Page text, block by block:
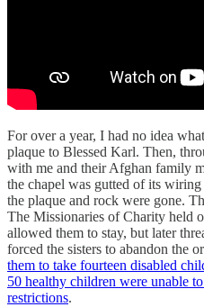
For over a year, I had no idea
plaque to Blessed Karl. Then,
with me and their Afghan family
the chapel was gutted of its
the plaque and rock were gone.
The Missionaries of Charity held
allowed them to stay, but later
forced the sisters to abandon the
them to take fourteen disabled
50 healthy children were unable
restrictions.